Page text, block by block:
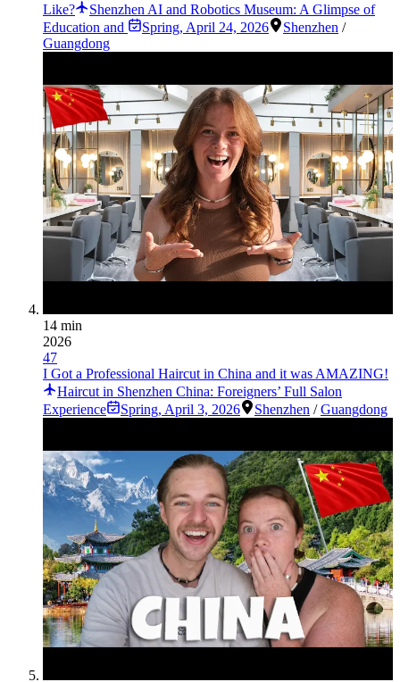
Like?
Shenzhen AI and Robotics Museum: A Glimpse of
Education and
Spring, April 24, 2026 Shenzhen /
Guangdong
14 min
2026
47
I Got a Professional Haircut in China and it was AMAZING!
Haircut in Shenzhen China: Foreigners’ Full Salon
Experience
Spring, April 3, 2026 Shenzhen /Guangdong